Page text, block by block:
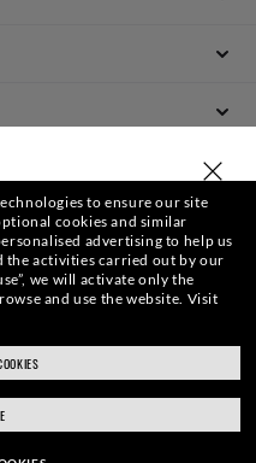
STORE
ray-ban.com/usa
to ensure our site
cookies and similar
advertising to help us
activities carried out by our
we will activate only the
and use the website. Visit